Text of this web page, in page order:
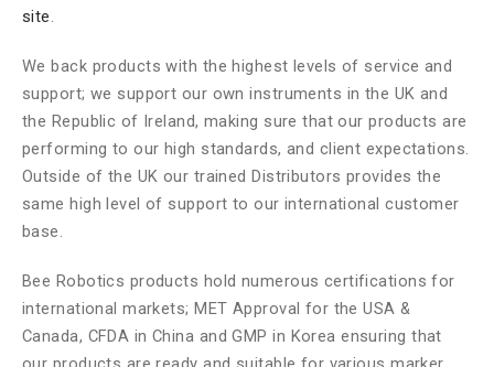
site.
We back products with the highest levels of service and
support; we support our own instruments in the UK and
the Republic of Ireland, making sure that our products are
performing to our high standards, and client expectations.
Outside of the UK our trained Distributors provides the
same high level of support to our international customer
base.
Bee Robotics products hold numerous certifications for
international markets; MET Approval for the USA &
Canada, CFDA in China and GMP in Korea ensuring that